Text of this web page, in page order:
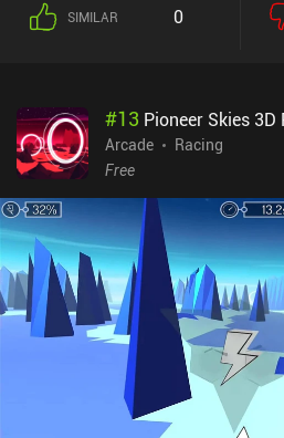
strategy to the gameplay, which I
new planets, and much more. It takes
complete all the planets, after which
compete for high-scores on the
perfectly fits the minimalistic effects
create a relaxing and warm
brick breakers don't seem to pay
premium game and its great
worth the price for any fan of brick
tired of the many ad-filled low-
SIMILAR 0
#13 Pioneer Skies 3D
Arcade
Racing
Free